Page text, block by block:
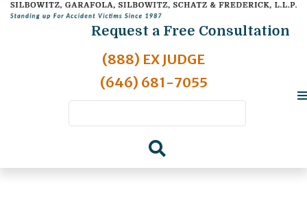
Request a Free Consultation
(888) EX JUDGE
(646) 681-7055